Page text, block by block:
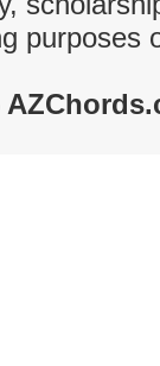
purposes